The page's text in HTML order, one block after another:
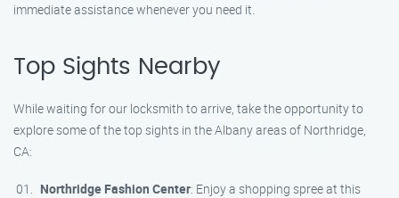
immediate assistance whenever you need it.
Top Sights Nearby
While waiting for our locksmith to arrive, take the opportunity to
explore some of the top sights in the Albany areas of Northridge,
CA:
Northridge Fashion Center: Enjoy a shopping spree at this